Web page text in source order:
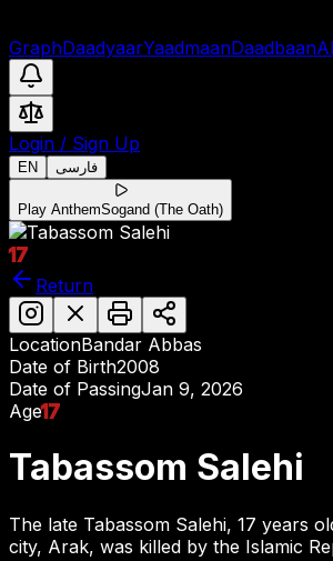
GraphDaadyaarYaadmaanDaadbaan
Login / Sign Up
EN فارسی
Play AnthemSogand (The Oath)
17
Return
LocationBandar Abbas
Date of Birth2008
Date of PassingJan 9, 2026
Age17
Tabassom Salehi
The late Tabassom Salehi, 17 years
city, Arak, was killed by the Islamic